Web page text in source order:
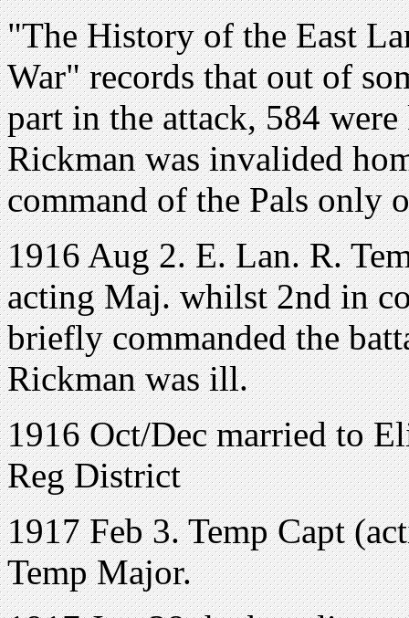
"The History of the East
War" records that out of
part in the attack, 584
Rickman was invalided
command of the Pals only
1916 Aug 2. E. Lan. R.
acting Maj. whilst 2nd in
briefly commanded the
Rickman was ill.
1916 Oct/Dec married to
Reg District
1917 Feb 3. Temp Capt
Temp Major.